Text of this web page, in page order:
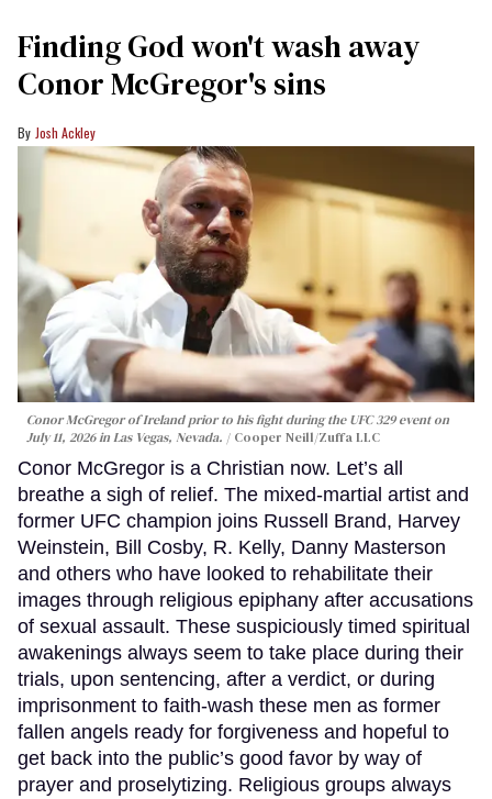
Finding God won't wash away
Conor McGregor's sins
Josh Ackley
Conor McGregor of Ireland prior to his fight during the UFC 329 event on
July 11, 2026 in Las Vegas, Nevada.
Cooper Neill/Zuffa LLC
Conor McGregor is a Christian now. Let’s all
breathe a sigh of relief. The mixed-martial artist and
former UFC champion joins Russell Brand, Harvey
Weinstein, Bill Cosby, R. Kelly, Danny Masterson
and others who have looked to rehabilitate their
images through religious epiphany after accusations
of sexual assault. These suspiciously timed spiritual
awakenings always seem to take place during their
trials, upon sentencing, after a verdict, or during
imprisonment to faith-wash these men as former
fallen angels ready for forgiveness and hopeful to
get back into the public’s good favor by way of
prayer and proselytizing. Religious groups always